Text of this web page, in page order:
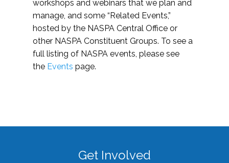
workshops and webinars that we plan and
manage, and some “Related Events,”
hosted by the NASPA Central Office or
other NASPA Constituent Groups. To see a
full listing of NASPA events, please see
the Events page.
Get Involved